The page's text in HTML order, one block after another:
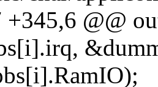
+345,6 @@